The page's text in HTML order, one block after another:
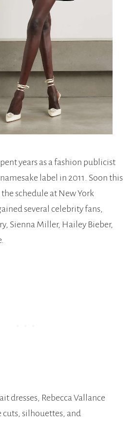
years as a fashion publicist
label in 2011. Soon this
schedule at New York
several celebrity fans,
Sienna Miller, Hailey Bieber,
dresses, Rebecca Vallance
silhouettes, and